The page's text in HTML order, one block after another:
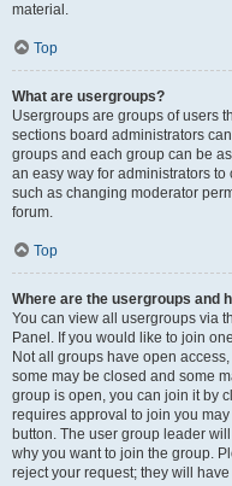
material.
Top
What are usergroups?
Usergroups are groups of users
sections board administrators
groups and each group can be
an easy way for administrators
such as changing moderator
forum.
Top
Where are the usergroups and
You can view all usergroups via
Panel. If you would like to join
Not all groups have open
some may be closed and some
group is open, you can join it by
requires approval to join you
button. The user group leader
why you want to join the group.
reject your request; they will